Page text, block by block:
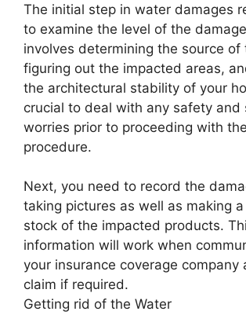
The initial step in water damages
to examine the level of the
involves determining the source of
figuring out the impacted areas,
the architectural stability of your
crucial to deal with any safety and
worries prior to proceeding with
procedure.
Next, you need to record the
taking pictures as well as making
stock of the impacted products.
information will work when
your insurance coverage company
claim if required.
Getting rid of the Water